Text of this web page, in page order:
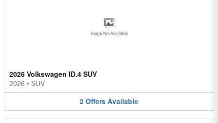
Image Not Available
2026 Volkswagen ID.4 SUV
2026 • SUV
2 Offers Available